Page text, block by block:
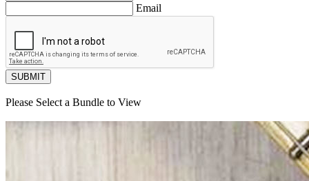
Email
SUBMIT
Please Select a Bundle to View